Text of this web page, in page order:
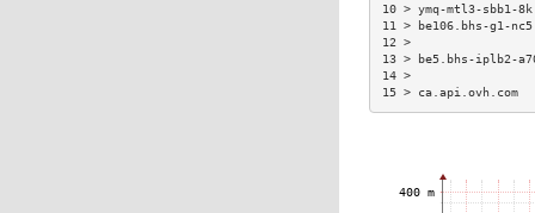
10 > ymq-mtl3-
11 > be106.bhs-
13 > be5.bhs-
15 >